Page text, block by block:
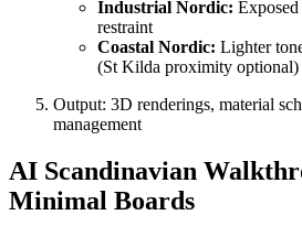
Industrial Nordic:
restraint
Coastal Nordic: Lighter
(St Kilda proximity optional)
Output: 3D renderings, material
management
AI Scandinavian
Minimal Boards